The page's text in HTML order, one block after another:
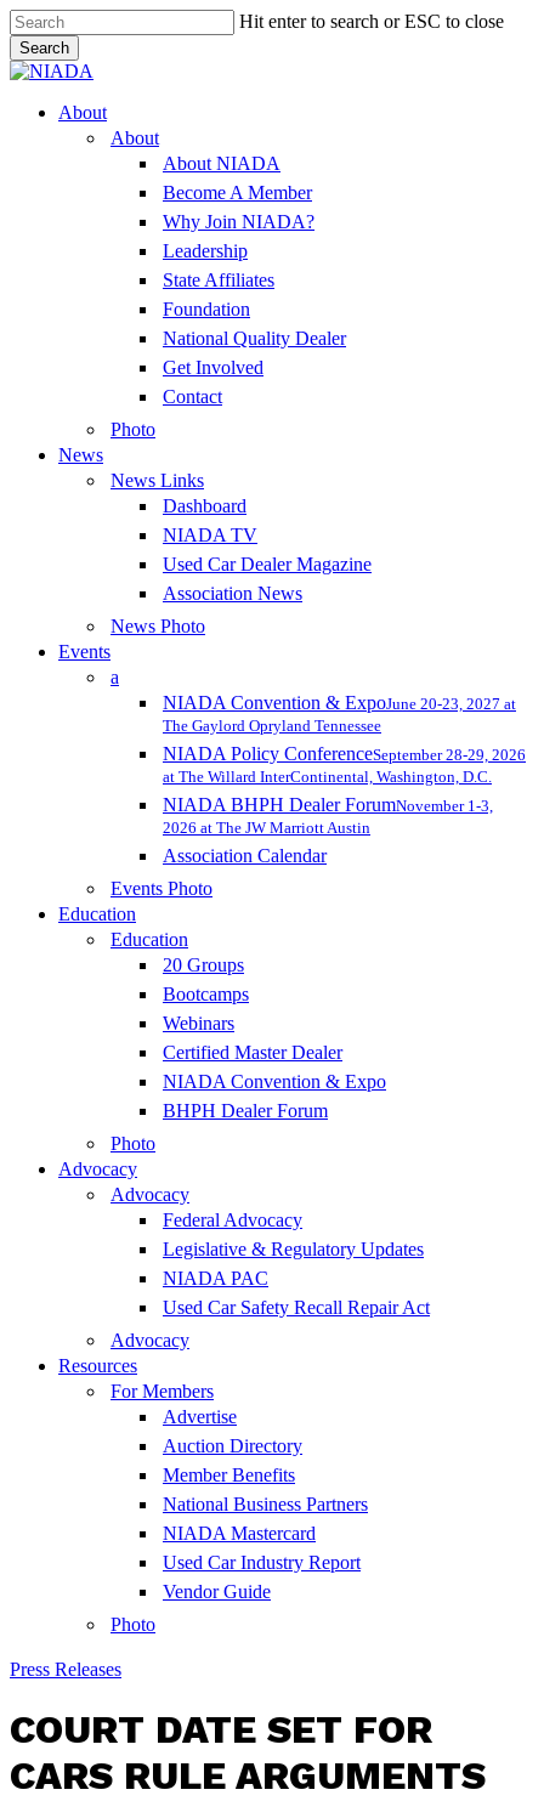
Skip
to
main
content
Hit enter to search or ESC to close
Search
Close
Menu
About
About
About NIADA
Become A Member
Why Join NIADA?
Leadership
State Affiliates
Foundation
National Quality Dealer
Get Involved
Contact
Photo
News
News Links
Dashboard
NIADA TV
Used Car Dealer Magazine
Association News
News Photo
Events
a
NIADA Convention & ExpoJune 20-23, 2027 at
The Gaylord Opryland Tennessee
NIADA Policy ConferenceSeptember 28-29, 2026
at The Willard InterContinental, Washington, D.C.
NIADA BHPH Dealer ForumNovember 1-3,
2026 at The JW Marriott Austin
Association Calendar
Events Photo
Education
Education
20 Groups
Bootcamps
Webinars
Certified Master Dealer
NIADA Convention & Expo
BHPH Dealer Forum
Photo
Advocacy
Advocacy
Federal Advocacy
Legislative & Regulatory Updates
NIADA PAC
Used Car Safety Recall Repair Act
Advocacy
Resources
For Members
Advertise
Auction Directory
Member Benefits
National Business Partners
NIADA Mastercard
Used Car Industry Report
Vendor Guide
Photo
Press Releases
COURT DATE SET FOR
CARS RULE ARGUMENTS